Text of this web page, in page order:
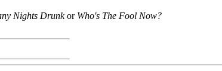
Nights Drunkor Who's The Fool Now?